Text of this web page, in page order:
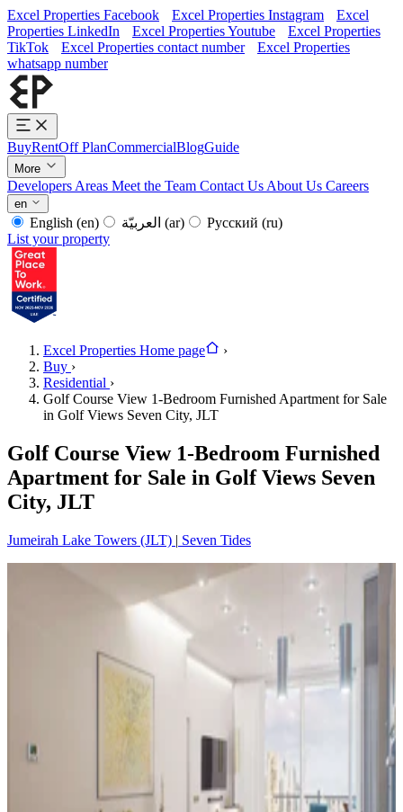
Excel Properties Facebook Excel Properties Instagram
Excel
Properties LinkedIn
Excel Properties Youtube
Excel Properties
TikTok
Excel Properties contact number
Excel Properties
whatsapp number
BuyRentOff PlanCommercialBlogGuide
More
Developers Areas Meet the Team Contact Us About Us Careers
en
English (en) (ar) Русский (ru)
List your property
Excel Properties Home page
›
Buy ›
Residential ›
Golf Course View 1-Bedroom Furnished Apartment for Sale
in Golf Views Seven City, JLT
Golf Course View 1-Bedroom Furnished
Apartment for Sale in Golf Views Seven
City, JLT
Jumeirah Lake Towers (JLT) | Seven Tides